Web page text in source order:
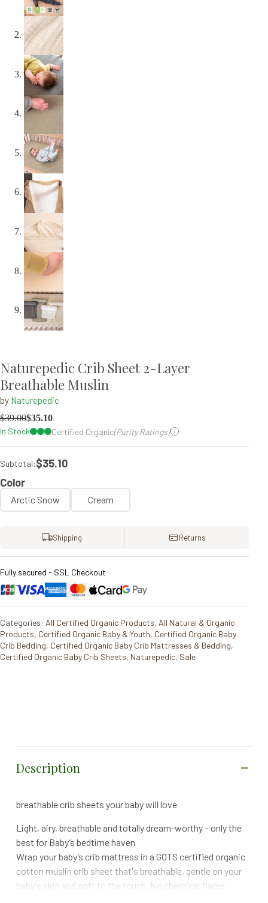
Naturepedic Crib Sheet 2-Layer
Breathable Muslin
by Naturepedic
$39.00$35.10
In Stock
Certified Organic(Purity Ratings)
Subtotal:$35.10
Color
Arctic Snow Cream
Shipping Returns
Fully secured - SSL Checkout
Categories: All Certified Organic Products, All Natural & Organic
Products, Certified Organic Baby & Youth, Certified Organic Baby
Crib Bedding, Certified Organic Baby Crib Mattresses & Bedding,
Certified Organic Baby Crib Sheets, Naturepedic, Sale
Description
breathable crib sheets your baby will love
Light, airy, breathable and totally dream-worthy – only the
best for Baby’s bedtime haven
Wrap your baby’s crib mattress in a GOTS certified organic
cotton muslin crib sheet that's breathable, gentle on your
baby's skin and soft to the touch. No chemical flame